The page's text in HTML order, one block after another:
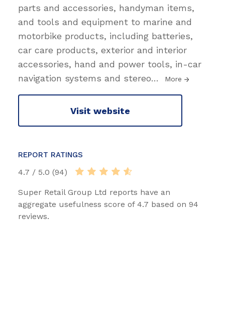
parts and accessories, handyman items,
and tools and equipment to marine and
motorbike products, including batteries,
car care products, exterior and interior
accessories, hand and power tools, in-car
navigation systems and stereo… More
Visit website
REPORT RATINGS
4.7 / 5.0 (94)
Super Retail Group Ltd reports have an
aggregate usefulness score of 4.7 based on 94
reviews.